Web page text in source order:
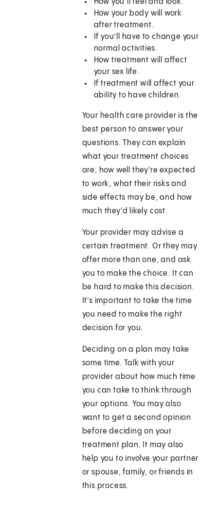
How you’ll feel and look.
How your body will work
after treatment.
If you’ll have to change your
normal activities.
How treatment will affect
your sex life.
If treatment will affect your
ability to have children.
Your health care provider is the
best person to answer your
questions. They can explain
what your treatment choices
are, how well they're expected
to work, what their risks and
side effects may be, and how
much they'd likely cost.
Your provider may advise a
certain treatment. Or they may
offer more than one, and ask
you to make the choice. It can
be hard to make this decision.
It's important to take the time
you need to make the right
decision for you.
Deciding on a plan may take
some time. Talk with your
provider about how much time
you can take to think through
your options. You may also
want to get a second opinion
before deciding on your
treatment plan. It may also
help you to involve your partner
or spouse, family, or friends in
this process.